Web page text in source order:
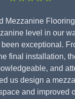
Mezzanine
level in our
exceptional.
final installation,
and
us design a
and improved